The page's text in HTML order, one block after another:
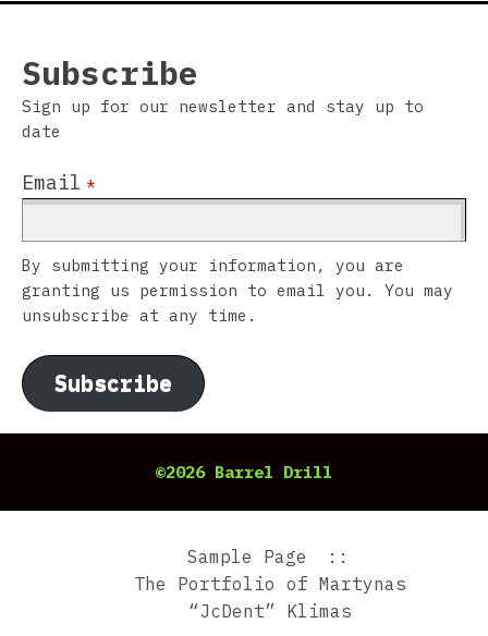
Subscribe
Sign up for our newsletter and stay up to
date
Email *
By submitting your information, you are
granting us permission to email you. You may
unsubscribe at any time.
Subscribe
©2026 Barrel Drill
Sample Page
The Portfolio of Martynas
“JcDent” Klimas